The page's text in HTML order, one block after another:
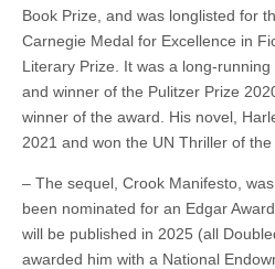
Book Prize, and was longlisted for
Carnegie Medal for Excellence in
Literary Prize. It was a long-
and winner of the Pulitzer Prize
winner of the award. His novel,
2021 and won the UN Thriller of the
– The sequel, Crook Manifesto,
been nominated for an Edgar
will be published in 2025 (all
awarded him with a National